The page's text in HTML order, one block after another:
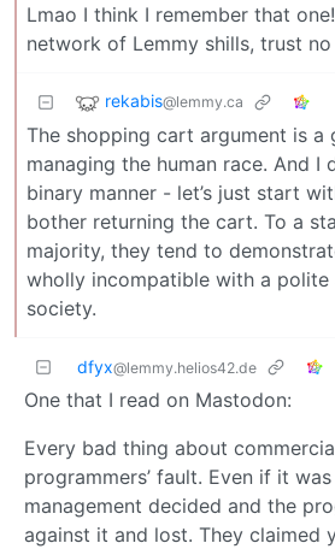
Lmao I think I remember that
network of Lemmy shills, trust no
rekabis@lemmy.ca
The shopping cart argument is
managing the human race. And I
binary manner - let’s just start
bother returning the cart. To a
majority, they tend to
wholly incompatible with a polite
society.
dfyx@lemmy.helios42.de
One that I read on Mastodon:
Every bad thing about
programmers’ fault. Even if it
management decided and the
against it and lost. They claimed